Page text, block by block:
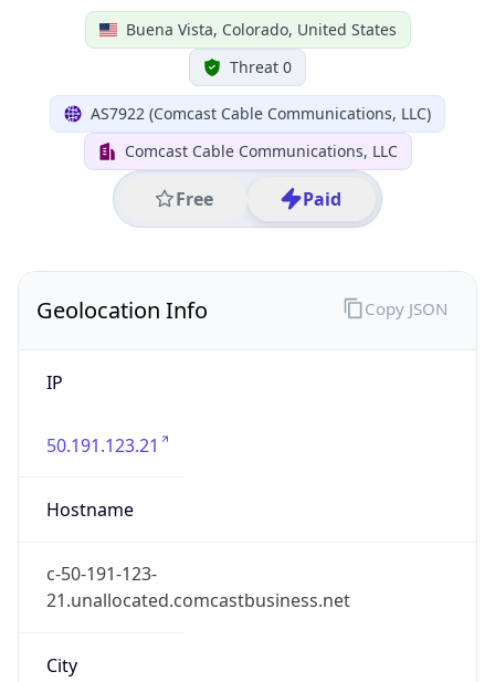
Buena Vista, Colorado, United States
Threat 0
AS7922 (Comcast Cable Communications, LLC)
Comcast Cable Communications, LLC
Free Paid
Geolocation Info
IP
50.191.123.21
Hostname
c-50-191-123-
21.unallocated.comcastbusiness.net
City
Copy JSON